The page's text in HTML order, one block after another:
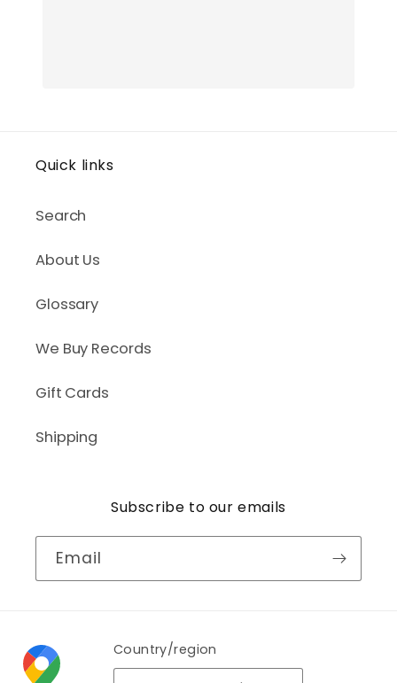
Quick links
Search
About Us
Glossary
We Buy Records
Gift Cards
Shipping
Subscribe to our emails
Email
Country/region